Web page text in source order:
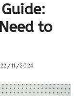
to
22/11/2024